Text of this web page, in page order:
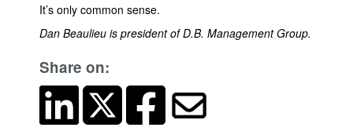
It’s only common sense.
Dan Beaulieu is president of D.B. Management Group.
Share on: